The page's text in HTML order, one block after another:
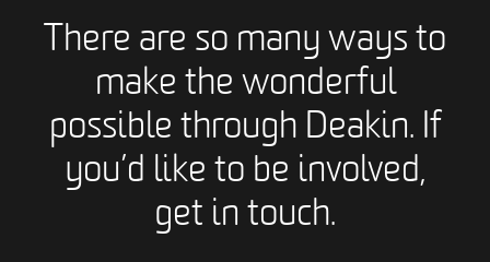
There are so many ways to
make the wonderful
possible through Deakin. If
you’d like to be involved,
get in touch.